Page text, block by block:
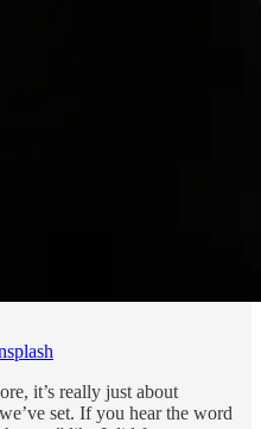
it’s really just about
set. If you hear the word